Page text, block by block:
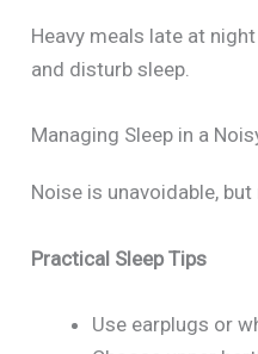
Heavy meals late at
and disturb sleep.
Managing Sleep in a
Noise is unavoidable, but
Practical Sleep Tips
Use earplugs or